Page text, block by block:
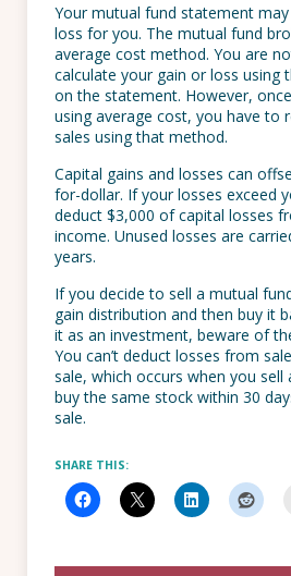
Your mutual fund statement
loss for you. The mutual fund
average cost method. You are
calculate your gain or loss using
on the statement. However,
using average cost, you have to
sales using that method.
Capital gains and losses can
for-dollar. If your losses exceed
deduct $3,000 of capital losses
income. Unused losses are
years.
If you decide to sell a mutual
gain distribution and then buy it
it as an investment, beware of
You can’t deduct losses from
sale, which occurs when you sell
buy the same stock within 30
sale.
SHARE THIS: